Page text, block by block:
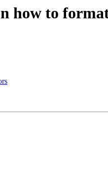
how to